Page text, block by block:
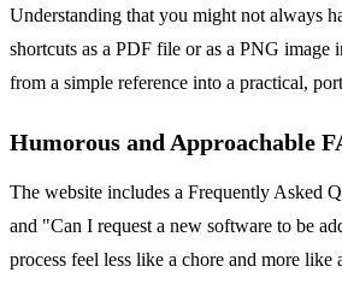
Understanding that you might not always
shortcuts as a PDF file or as a PNG
from a simple reference into a practical,
Humorous and Approachable
The website includes a Frequently Asked
and "Can I request a new software to be
process feel less like a chore and more